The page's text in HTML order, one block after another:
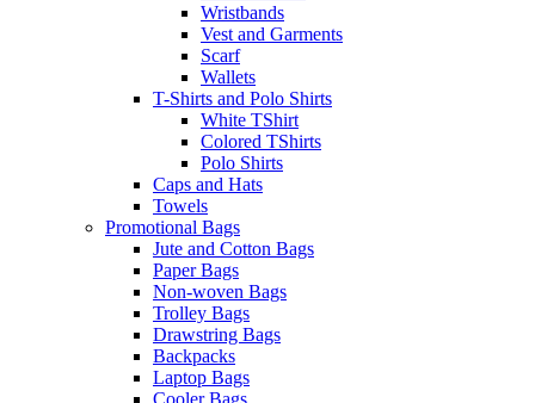
Wristbands
Vest and Garments
Scarf
Wallets
T-Shirts and Polo Shirts
White TShirt
Colored TShirts
Polo Shirts
Caps and Hats
Towels
Promotional Bags
Jute and Cotton Bags
Paper Bags
Non-woven Bags
Trolley Bags
Drawstring Bags
Backpacks
Laptop Bags